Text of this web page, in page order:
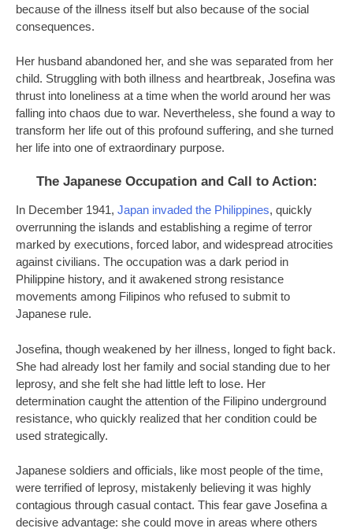
because of the illness itself but also because of the social
consequences.
Her husband abandoned her, and she was separated from her
child. Struggling with both illness and heartbreak, Josefina was
thrust into loneliness at a time when the world around her was
falling into chaos due to war. Nevertheless, she found a way to
transform her life out of this profound suffering, and she turned
her life into one of extraordinary purpose.
The Japanese Occupation and Call to Action:
In December 1941, Japan invaded the Philippines, quickly
overrunning the islands and establishing a regime of terror
marked by executions, forced labor, and widespread atrocities
against civilians. The occupation was a dark period in
Philippine history, and it awakened strong resistance
movements among Filipinos who refused to submit to
Japanese rule.
Josefina, though weakened by her illness, longed to fight back.
She had already lost her family and social standing due to her
leprosy, and she felt she had little left to lose. Her
determination caught the attention of the Filipino underground
resistance, who quickly realized that her condition could be
used strategically.
Japanese soldiers and officials, like most people of the time,
were terrified of leprosy, mistakenly believing it was highly
contagious through casual contact. This fear gave Josefina a
decisive advantage: she could move in areas where others